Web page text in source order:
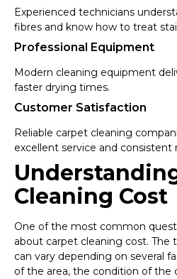
Experienced technicians
fibres and know how to treat
Professional Equipment
Modern cleaning equipment
faster drying times.
Customer Satisfaction
Reliable carpet cleaning
excellent service and consistent
Cleaning Cost
One of the most common
about carpet cleaning cost. The
can vary depending on several
of the area, the condition of the